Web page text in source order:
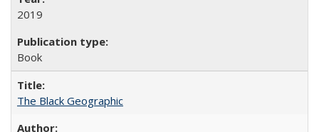
2019
Book
The Black Geographic